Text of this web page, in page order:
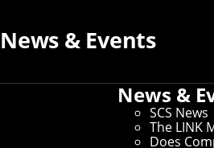
News & Events
News &
SCS News
The LINK
Does
Office:
Email:ref@cmu.edu
Andrew ID:bf1h